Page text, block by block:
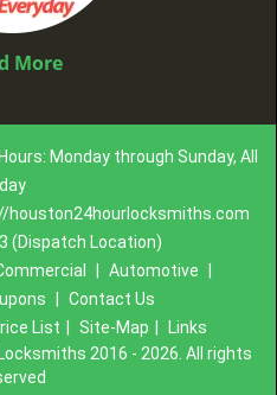
More
Monday through Sunday, All
day
houston24hourlocksmiths.com
(Dispatch Location)
Automotive
Contact Us
List Site-Map
Links
2016 - 2026. All rights